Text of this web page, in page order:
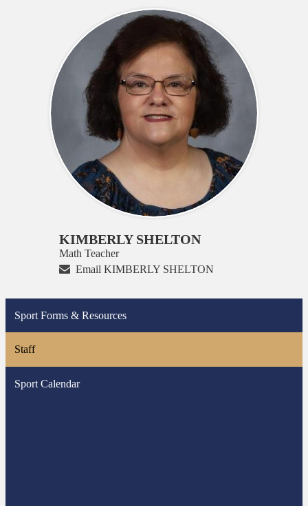
KIMBERLY SHELTON
Math Teacher
Email KIMBERLY SHELTON
Sport Forms & Resources
Staff
Sport Calendar